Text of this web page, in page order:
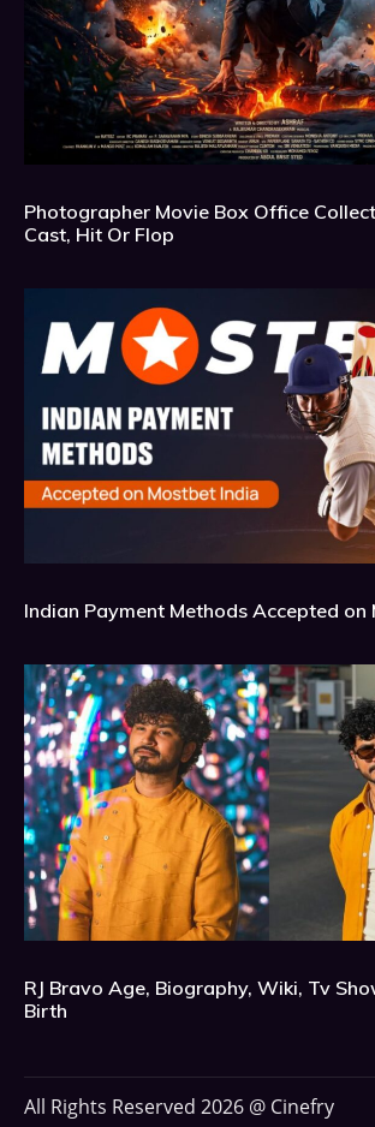
Photographer Movie Box Office
Cast, Hit Or Flop
Indian Payment Methods Accepted on
RJ Bravo Age, Biography, Wiki, Tv
Birth
All Rights Reserved 2026 @ Cinefry